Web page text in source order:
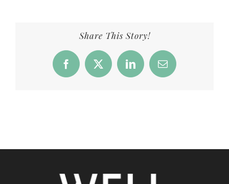
|
Well
Share This Story!
Facebook
X LinkedInEmail